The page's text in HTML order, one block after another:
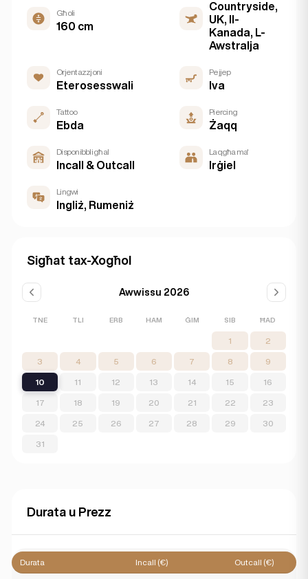
Għoli
160 cm
Countryside,
UK, Il-
Kanada, L-
Awstralja
Orjentazzjoni
Eterosesswali
Pejjep
Iva
Tattoo
Ebda
Piercing
Żaqq
Disponibbli għal
Incall & Outcall
Laqgħa ma'
Irġiel
Lingwi
Ingliż, Rumeniż
Sigħat tax-Xogħol
Awwissu 2026
TNE TLI ERB HAM ĠIM SIB ĦAD
1 2
3 4 5 6 7 8 9
10 11 12 13 14 15 16
17 18 19 20 21 22 23
24 25 26 27 28 29 30
31
Durata u Prezz
Durata Incall (€) Outcall (€)